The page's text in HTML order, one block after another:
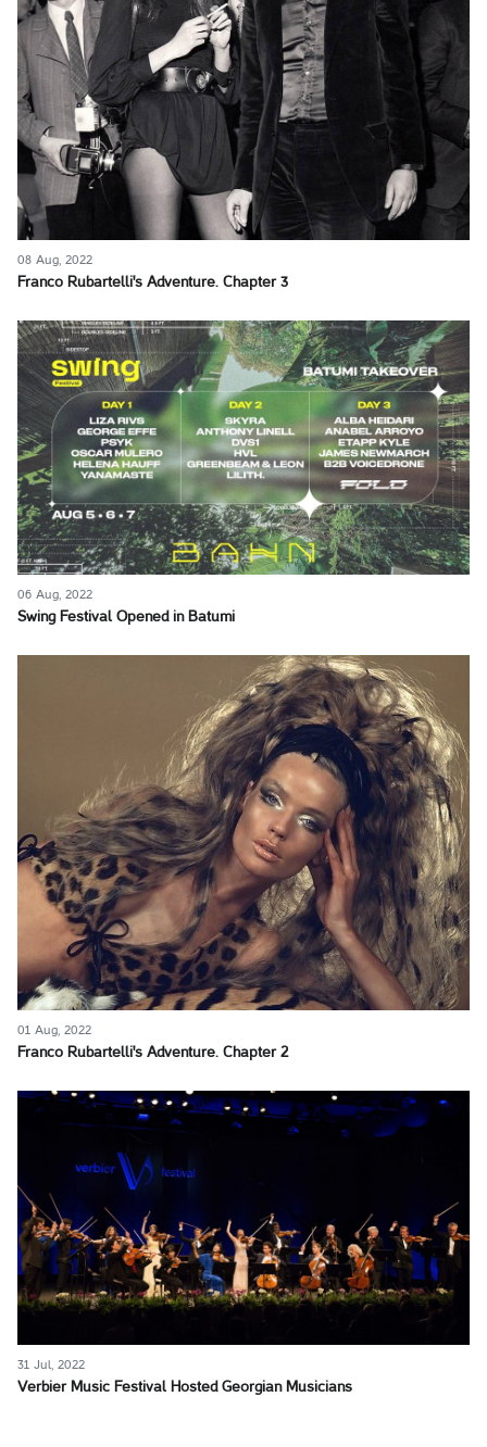
08 Aug, 2022
Franco Rubartelli's Adventure. Chapter 3
06 Aug, 2022
Swing Festival Opened in Batumi
01 Aug, 2022
Franco Rubartelli's Adventure. Chapter 2
31 Jul, 2022
Verbier Music Festival Hosted Georgian Musicians